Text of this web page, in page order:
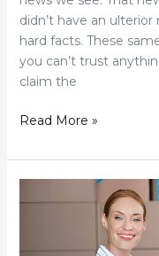
didn’t have an
hard facts. These
you can’t trust
claim the
Read More »
More